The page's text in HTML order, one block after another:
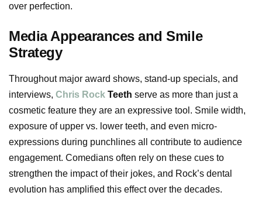
over perfection.
Media Appearances and Smile
Strategy
Throughout major award shows, stand-up specials, and
interviews, Chris Rock Teeth serve as more than just a
cosmetic feature they are an expressive tool. Smile width,
exposure of upper vs. lower teeth, and even micro-
expressions during punchlines all contribute to audience
engagement. Comedians often rely on these cues to
strengthen the impact of their jokes, and Rock’s dental
evolution has amplified this effect over the decades.